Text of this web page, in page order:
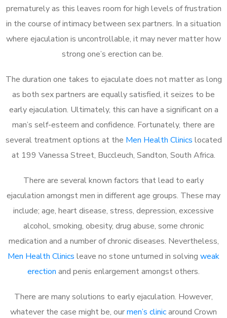
prematurely as this leaves room for high levels of frustration
in the course of intimacy between sex partners. In a situation
where ejaculation is uncontrollable, it may never matter how
strong one’s erection can be.
The duration one takes to ejaculate does not matter as long
as both sex partners are equally satisfied, it seizes to be
early ejaculation. Ultimately, this can have a significant on a
man’s self-esteem and confidence. Fortunately, there are
several treatment options at the Men Health Clinics located
at 199 Vanessa Street, Buccleuch, Sandton, South Africa.
There are several known factors that lead to early
ejaculation amongst men in different age groups. These may
include; age, heart disease, stress, depression, excessive
alcohol, smoking, obesity, drug abuse, some chronic
medication and a number of chronic diseases. Nevertheless,
Men Health Clinics leave no stone unturned in solving weak
erection and penis enlargement amongst others.
There are many solutions to early ejaculation. However,
whatever the case might be, ourmen’s clinicaround Crown